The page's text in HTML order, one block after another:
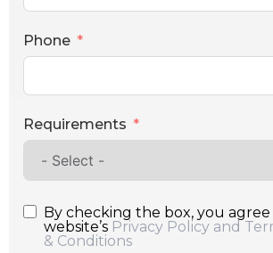
Phone
Requirements
By checking the box, you
website’s Privacy Policy and
& Conditions